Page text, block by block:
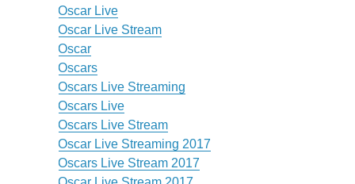
Oscar Live
Oscar Live Stream
Oscar
Oscars
Oscars Live Streaming
Oscars Live
Oscars Live Stream
Oscar Live Streaming 2017
Oscars Live Stream 2017